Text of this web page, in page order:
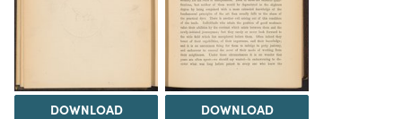
DOWNLOAD DOWNLOAD